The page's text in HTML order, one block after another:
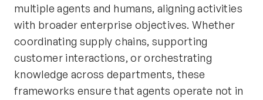
multiple agents and humans, aligning activities
with broader enterprise objectives. Whether
coordinating supply chains, supporting
customer interactions, or orchestrating
knowledge across departments, these
frameworks ensure that agents operate not in